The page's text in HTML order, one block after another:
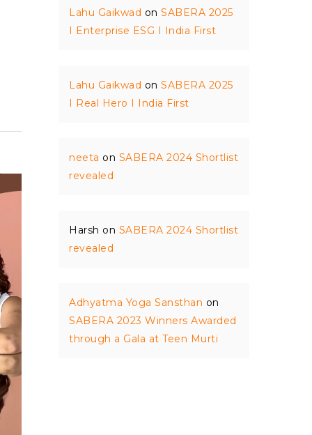
Lahu Gaikwad onSABERA 2025
I Enterprise ESG I India First
Lahu Gaikwad onSABERA 2025
I Real Hero I India First
neeta on SABERA 2024 Shortlist
revealed
Harsh on SABERA 2024 Shortlist
revealed
Adhyatma Yoga Sansthan on
SABERA 2023 Winners Awarded
through a Gala at Teen Murti